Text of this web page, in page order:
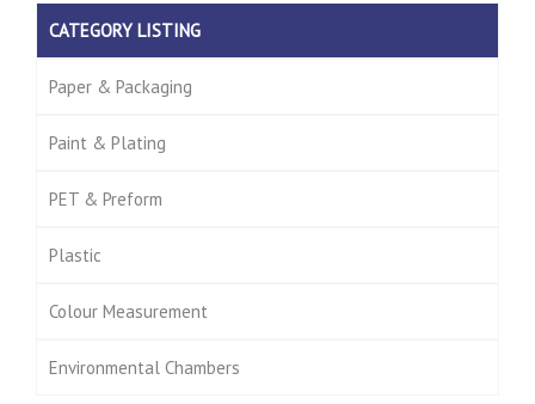
CATEGORY LISTING
Paper & Packaging
Paint & Plating
PET & Preform
Plastic
Colour Measurement
Environmental Chambers